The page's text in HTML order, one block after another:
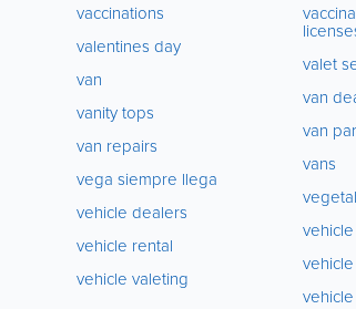
vaccinations
valentines day
van
vanity tops
van repairs
vega siempre llega
vehicle dealers
vehicle rental
vehicle valeting
valet
van
van
vans